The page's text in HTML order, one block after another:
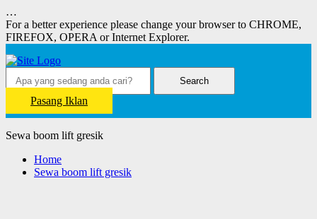
…
For a better experience please change your browser to CHROME,
FIREFOX, OPERA or Internet Explorer.
Search
Pasang Iklan
Sewa boom lift gresik
Home
Sewa boom lift gresik